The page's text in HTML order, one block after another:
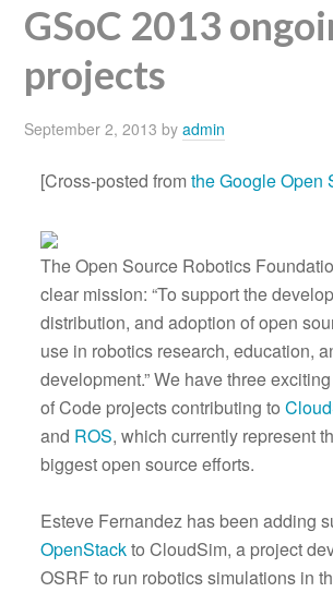
GSoC 2013
projects
September 2, 2013 byadmin
[Cross-posted fromthe Google Open
The Open Source Robotics
clear mission: “To support the
distribution, and adoption of open
use in robotics research, education,
development.” We have three
of Code projects contributing to
and ROS, which currently represent
biggest open source efforts.
Esteve Fernandez has been adding
OpenStackto CloudSim, a project
OSRF to run robotics simulations in